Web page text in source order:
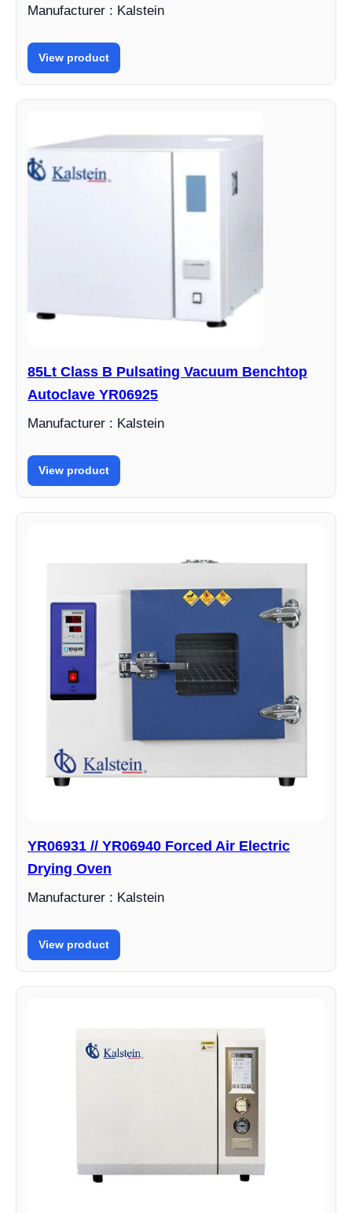
Manufacturer : Kalstein
View product
85Lt Class B Pulsating Vacuum Benchtop
Autoclave YR06925
Manufacturer : Kalstein
View product
YR06931 // YR06940 Forced Air Electric
Drying Oven
Manufacturer : Kalstein
View product